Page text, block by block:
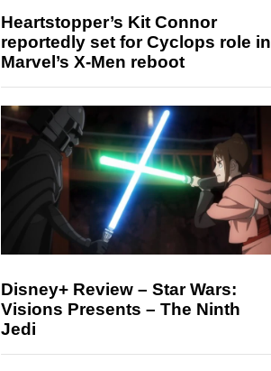
Heartstopper’s Kit Connor
reportedly set for Cyclops role in
Marvel’s X-Men reboot
Disney+ Review – Star Wars:
Visions Presents – The Ninth
Jedi